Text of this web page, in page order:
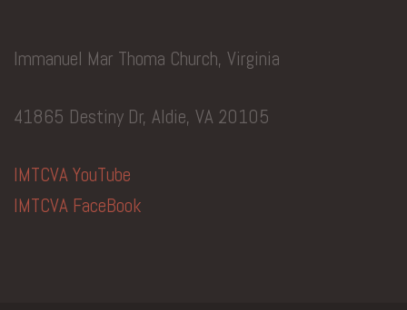
Immanuel Mar Thoma Church, Virginia
41865 Destiny Dr, Aldie, VA 20105
IMTCVA YouTube
IMTCVA FaceBook